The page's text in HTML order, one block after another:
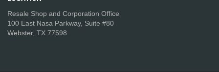
Resale Shop and Corporation Office
100 East Nasa Parkway, Suite #80
Webster, TX 77598